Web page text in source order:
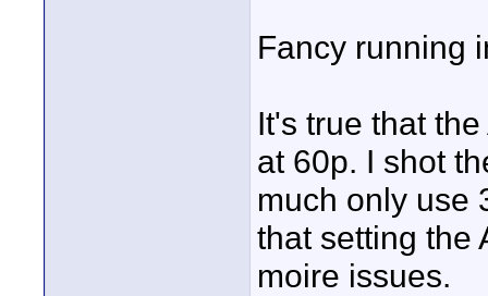
Fancy running
It's true that
at 60p. I shot
much only use
that setting the
moire issues.